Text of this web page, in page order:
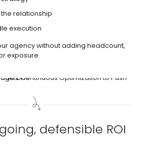
relationship
execution
agency without adding headcount,
exposure.
defensible ROI